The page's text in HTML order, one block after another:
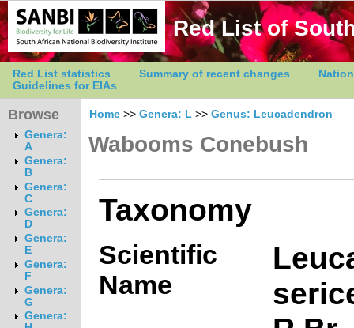
Red List of
Red List statistics Summary of recent changes
Guidelines for EIAs
Browse
Genera:
A
Genera:
B
Genera:
C
Genera:
D
Genera:
E
Genera:
F
Genera:
G
Genera:
Home >> Genera: L >> Genus: Leucadendron
Wabooms Conebush
Taxonomy
Scientific
Name